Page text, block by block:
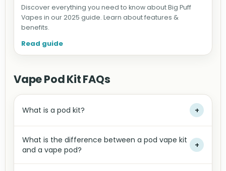
Discover everything you need to know about Big Puff
Vapes in our 2025 guide. Learn about features &
benefits.
Read guide
Vape Pod Kit FAQs
What is a pod kit? +
What is the difference between a pod vape kit
and a vape pod?
+